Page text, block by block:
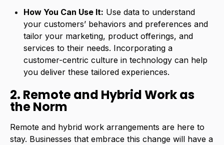
How You Can Use It: Use data to understand
your customers’ behaviors and preferences and
tailor your marketing, product offerings, and
services to their needs. Incorporating a
customer-centric culture in technology can help
you deliver these tailored experiences.
2. Remote and Hybrid Work as
the Norm
Remote and hybrid work arrangements are here to
stay. Businesses that embrace this change will have a